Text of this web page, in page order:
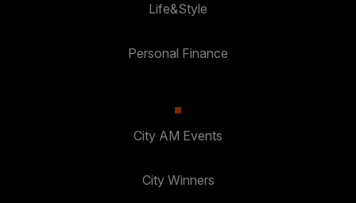
Life&Style
Personal Finance
City AM Events
City Winners